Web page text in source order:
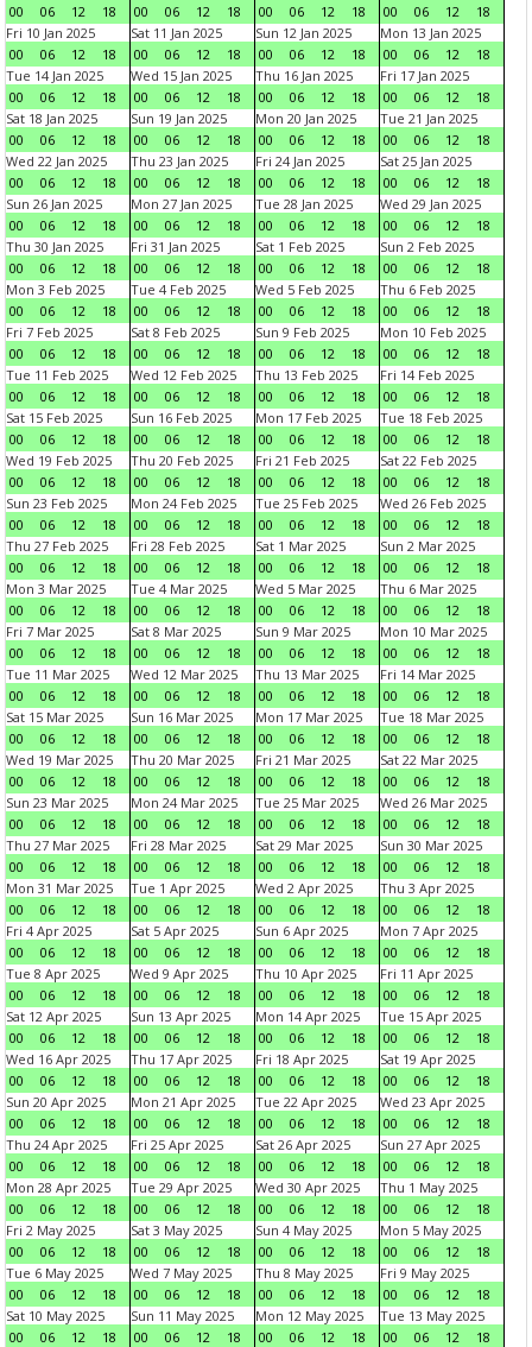
00
06 12 18
00
06 12 18
00
06 12 18
00
06 12
18
Fri 10 Jan 2025
00
06 12 18
Sat 11 Jan 2025
00
06 12 18
Sun 12 Jan 2025
00
06 12 18
Mon 13 Jan 2025
00
06 12
18
Tue 14 Jan 2025
00
06 12 18
Wed 15 Jan 2025
00
06 12 18
Thu 16 Jan 2025
00
06 12 18
Fri 17 Jan 2025
00
06 12
18
Sat 18 Jan 2025
00
06 12 18
Sun 19 Jan 2025
00
06 12 18
Mon 20 Jan 2025
00
06 12 18
Tue 21 Jan 2025
00
06 12
18
Wed 22 Jan 2025
00
06 12 18
Thu 23 Jan 2025
00
06 12 18
Fri 24 Jan 2025
00
06 12 18
Sat 25 Jan 2025
00
06 12
18
Sun 26 Jan 2025
00
06 12 18
Mon 27 Jan 2025
00
06 12 18
Tue 28 Jan 2025
00
06 12 18
Wed 29 Jan 2025
00
06 12
18
Thu 30 Jan 2025
00
06 12 18
Fri 31 Jan 2025
00
06 12 18
Sat 1 Feb 2025
00
06 12 18
Sun 2 Feb 2025
00
06 12
18
Mon 3 Feb 2025
00
06 12 18
Tue 4 Feb 2025
00
06 12 18
Wed 5 Feb 2025
00
06 12 18
Thu 6 Feb 2025
00
06 12
18
Fri 7 Feb 2025
00
06 12 18
Sat 8 Feb 2025
00
06 12 18
Sun 9 Feb 2025
00
06 12 18
Mon 10 Feb 2025
00
06 12
18
Tue 11 Feb 2025
00
06 12 18
Wed 12 Feb 2025
00
06 12 18
Thu 13 Feb 2025
00
06 12 18
Fri 14 Feb 2025
00
06 12
18
Sat 15 Feb 2025
00
06 12 18
Sun 16 Feb 2025
00
06 12 18
Mon 17 Feb 2025
00
06 12 18
Tue 18 Feb 2025
00
06 12
18
Wed 19 Feb 2025
00
06 12 18
Thu 20 Feb 2025
00
06 12 18
Fri 21 Feb 2025
00
06 12 18
Sat 22 Feb 2025
00
06 12
18
Sun 23 Feb 2025
00
06 12 18
Mon 24 Feb 2025
00
06 12 18
Tue 25 Feb 2025
00
06 12 18
Wed 26 Feb 2025
00
06 12
18
Thu 27 Feb 2025
00
06 12 18
Fri 28 Feb 2025
00
06 12 18
Sat 1 Mar 2025
00
06 12 18
Sun 2 Mar 2025
00
06 12
18
Mon 3 Mar 2025
00
06 12 18
Tue 4 Mar 2025
00
06 12 18
Wed 5 Mar 2025
00
06 12 18
Thu 6 Mar 2025
00
06 12
18
Fri 7 Mar 2025
00
06 12 18
Sat 8 Mar 2025
00
06 12 18
Sun 9 Mar 2025
00
06 12 18
Mon 10 Mar 2025
00
06 12
18
Tue 11 Mar 2025
00
06 12 18
Wed 12 Mar 2025
00
06 12 18
Thu 13 Mar 2025
00
06 12 18
Fri 14 Mar 2025
00
06 12
18
Sat 15 Mar 2025
00
06 12 18
Sun 16 Mar 2025
00
06 12 18
Mon 17 Mar 2025
00
06 12 18
Tue 18 Mar 2025
00
06 12
18
Wed 19 Mar 2025
00
06 12 18
Thu 20 Mar 2025
00
06 12 18
Fri 21 Mar 2025
00
06 12 18
Sat 22 Mar 2025
00
06 12
18
Sun 23 Mar 2025
00
06 12 18
Mon 24 Mar 2025
00
06 12 18
Tue 25 Mar 2025
00
06 12 18
Wed 26 Mar 2025
00
06 12
18
Thu 27 Mar 2025
00
06 12 18
Fri 28 Mar 2025
00
06 12 18
Sat 29 Mar 2025
00
06 12 18
Sun 30 Mar 2025
00
06 12
18
Mon 31 Mar 2025
00
06 12 18
Tue 1 Apr 2025
00
06 12 18
Wed 2 Apr 2025
00
06 12 18
Thu 3 Apr 2025
00
06 12
18
Fri 4 Apr 2025
00
06 12 18
Sat 5 Apr 2025
00
06 12 18
Sun 6 Apr 2025
00
06 12 18
Mon 7 Apr 2025
00
06 12
18
Tue 8 Apr 2025
00
06 12 18
Wed 9 Apr 2025
00
06 12 18
Thu 10 Apr 2025
00
06 12 18
Fri 11 Apr 2025
00
06 12
18
Sat 12 Apr 2025
00
06 12 18
Sun 13 Apr 2025
00
06 12 18
Mon 14 Apr 2025
00
06 12 18
Tue 15 Apr 2025
00
06 12
18
Wed 16 Apr 2025
00
06 12 18
Thu 17 Apr 2025
00
06 12 18
Fri 18 Apr 2025
00
06 12 18
Sat 19 Apr 2025
00
06 12
18
Sun 20 Apr 2025
00
06 12 18
Mon 21 Apr 2025
00
06 12 18
Tue 22 Apr 2025
00
06 12 18
Wed 23 Apr 2025
00
06 12
18
Thu 24 Apr 2025
00
06 12 18
Fri 25 Apr 2025
00
06 12 18
Sat 26 Apr 2025
00
06 12 18
Sun 27 Apr 2025
00
06 12
18
Mon 28 Apr 2025
00
06 12 18
Tue 29 Apr 2025
00
06 12 18
Wed 30 Apr 2025
00
06 12 18
Thu 1 May 2025
00
06 12
18
Fri 2 May 2025
00
06 12 18
Sat 3 May 2025
00
06 12 18
Sun 4 May 2025
00
06 12 18
Mon 5 May 2025
00
06 12
18
Tue 6 May 2025
00
06 12 18
Wed 7 May 2025
00
06 12 18
Thu 8 May 2025
00
06 12 18
Fri 9 May 2025
00
06 12
18
Sat 10 May 2025
00
06 12 18
Sun 11 May 2025
00
06 12 18
Mon 12 May 2025
00
06 12 18
Tue 13 May 2025
00
06 12
18